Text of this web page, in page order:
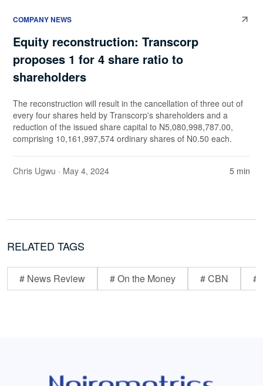
COMPANY NEWS
Equity reconstruction: Transcorp
proposes 1 for 4 share ratio to
shareholders
The reconstruction will result in the cancellation of three out of
every four shares held by Transcorp's shareholders and a
reduction of the issued share capital to N5,080,998,787.00,
comprising 10,161,997,574 ordinary shares of N0.50 each.
Chris Ugwu · May 4, 2024 5 min
RELATED TAGS
# News Review # On the Money # CBN #